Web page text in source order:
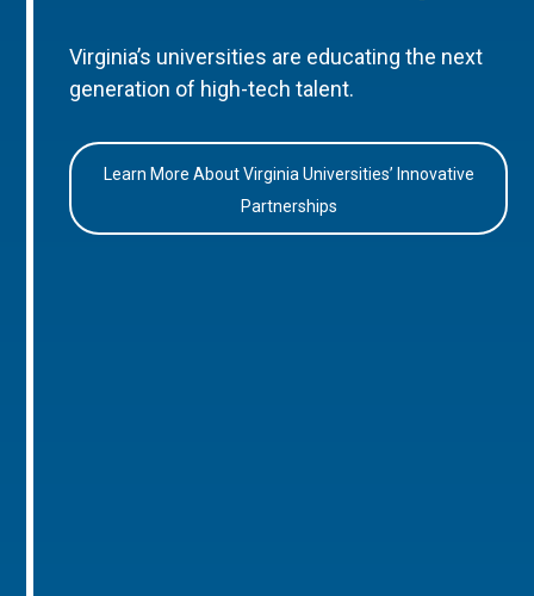
Virginia’s universities are educating the next
generation of high-tech talent.
Learn More About Virginia Universities’ Innovative
Partnerships